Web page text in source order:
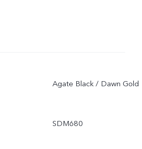
Agate Black / Dawn Gold
SDM680